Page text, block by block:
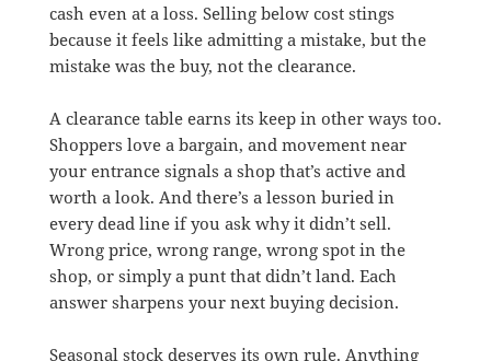
cash even at a loss. Selling below cost stings
because it feels like admitting a mistake, but the
mistake was the buy, not the clearance.
A clearance table earns its keep in other ways too.
Shoppers love a bargain, and movement near
your entrance signals a shop that’s active and
worth a look. And there’s a lesson buried in
every dead line if you ask why it didn’t sell.
Wrong price, wrong range, wrong spot in the
shop, or simply a punt that didn’t land. Each
answer sharpens your next buying decision.
Seasonal stock deserves its own rule. Anything